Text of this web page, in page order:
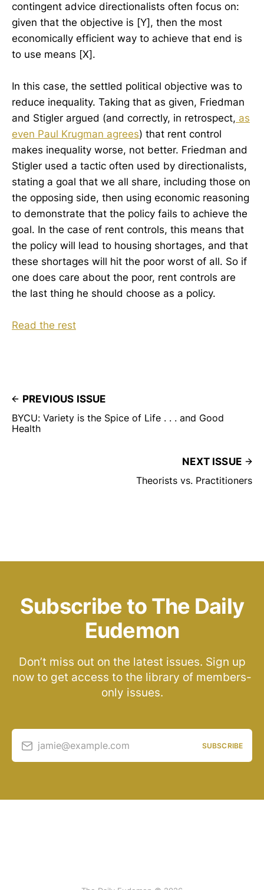
contingent advice directionalists often focus on:
given that the objective is [Y], then the most
economically efficient way to achieve that end is
to use means [X].
In this case, the settled political objective was to
reduce inequality. Taking that as given, Friedman
and Stigler argued (and correctly, in retrospect, as
even Paul Krugman agrees) that rent control
makes inequality worse, not better. Friedman and
Stigler used a tactic often used by directionalists,
stating a goal that we all share, including those on
the opposing side, then using economic reasoning
to demonstrate that the policy fails to achieve the
goal. In the case of rent controls, this means that
the policy will lead to housing shortages, and that
these shortages will hit the poor worst of all. So if
one does care about the poor, rent controls are
the last thing he should choose as a policy.
Read the rest
PREVIOUS ISSUE
BYCU: Variety is the Spice of Life . . . and Good
Health
NEXT ISSUE
Theorists vs. Practitioners
Subscribe to The Daily
Eudemon
Don’t miss out on the latest issues. Sign up
now to get access to the library of members-
only issues.
jamie@example.com SUBSCRIBE